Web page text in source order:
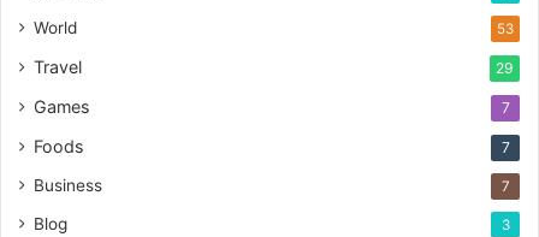
World 53
Travel 29
Games 7
Foods 7
Business 7
Blog 3